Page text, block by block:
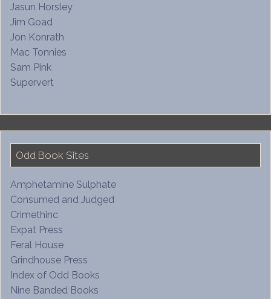
Jasun Horsley
Jim Goad
Jon Konrath
Mac Tonnies
Sam Pink
Supervert
Odd Book Sites
Amphetamine Sulphate
Consumed and Judged
Crimethinc
Expat Press
Feral House
Grindhouse Press
Index of Odd Books
Nine Banded Books